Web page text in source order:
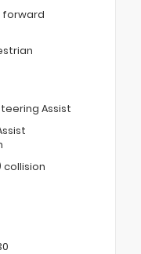
forward
Assist
collision